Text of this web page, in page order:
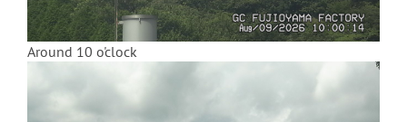
Around 10 o'clock